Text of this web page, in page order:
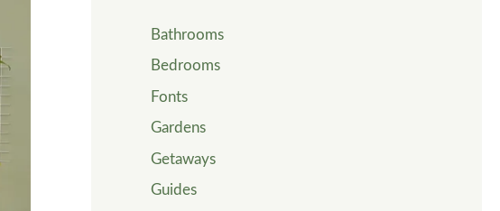
Bathrooms
Bedrooms
Fonts
Gardens
Getaways
Guides